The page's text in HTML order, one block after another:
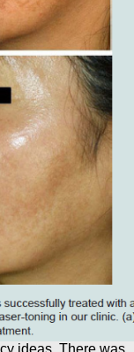
ideas. There was